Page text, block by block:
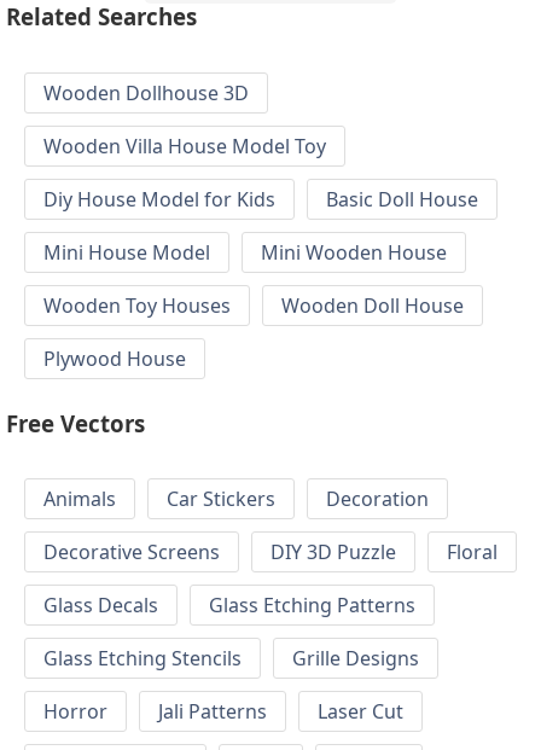
Related Searches
Wooden Dollhouse 3D
Wooden Villa House Model Toy
Diy House Model for Kids
Basic Doll House
Mini House Model
Mini Wooden House
Wooden Toy Houses
Wooden Doll House
Plywood House
Free Vectors
Animals Car Stickers
Decoration
Decorative Screens
DIY 3D Puzzle
Floral
Glass Decals
Glass Etching Patterns
Glass Etching Stencils
Grille Designs
Horror
Jali Patterns
Laser Cut